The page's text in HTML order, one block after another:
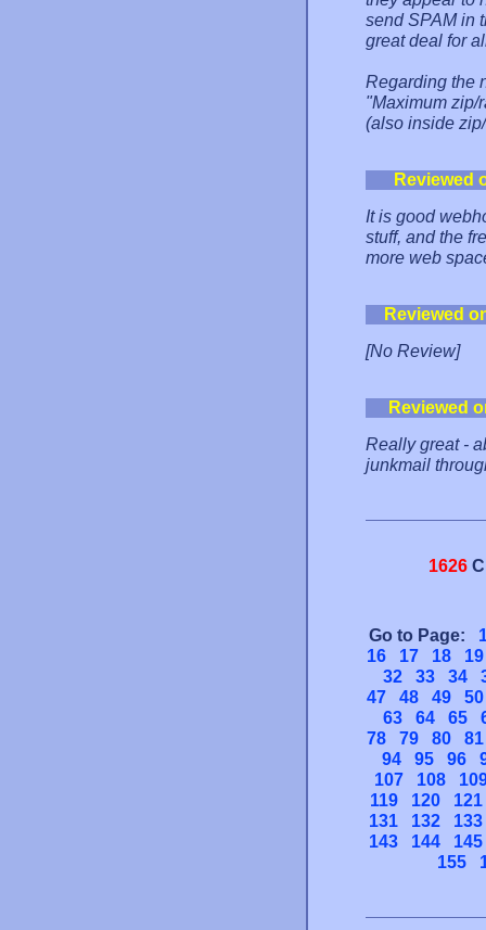
send SPAM in
great deal for
Regarding the
"Maximum zip/
(also inside
Reviewed
It is good
stuff, and the
more web
Reviewed
[No Review]
Reviewed
Really great -
junkmail
1626
Go to Page:
16
17 18
19
32
33 34
47
48 49
50
63
64 65
78
79 80
81
94
95 96
107
108
119
120
121
131
132
133
143
144
145
155